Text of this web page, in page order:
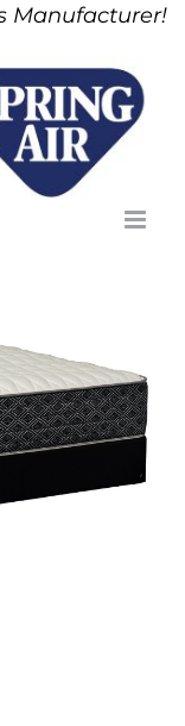
Manufacturer!